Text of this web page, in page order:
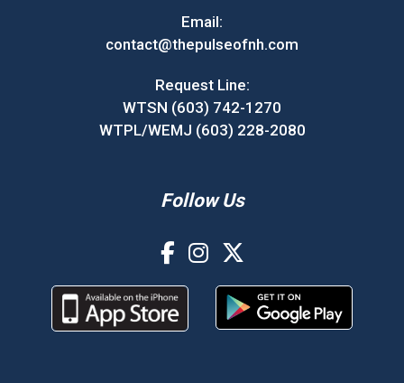
Email:
contact@thepulseofnh.com
Request Line:
WTSN (603) 742-1270
WTPL/WEMJ (603) 228-2080
Follow Us